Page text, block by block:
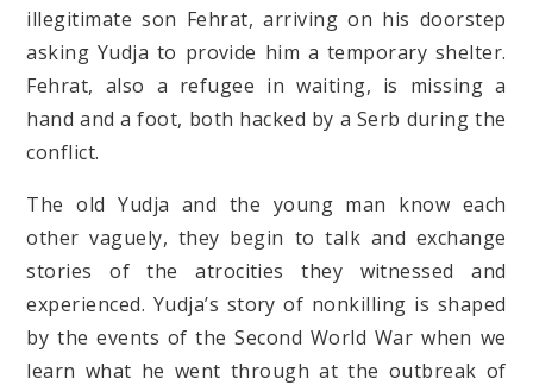
illegitimate son Fehrat, arriving on his doorstep
asking Yudja to provide him a temporary shelter.
Fehrat, also a refugee in waiting, is missing a
hand and a foot, both hacked by a Serb during the
conflict.
The old Yudja and the young man know each
other vaguely, they begin to talk and exchange
stories of the atrocities they witnessed and
experienced. Yudja’s story of nonkilling is shaped
by the events of the Second World War when we
learn what he went through at the outbreak of